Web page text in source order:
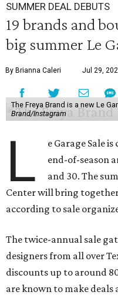
SUMMER DEAL DEBUTS
19 brands and
big summer Le
By Brianna Caleri Jul 29,
The Freya Brand is a new Le
Brand/Instagram
L
e Garage Sale
end-of-season
and 30. The
Center will bring
according to sale
The twice-annual sale
designers from all over
discounts up to around
are known to make deals